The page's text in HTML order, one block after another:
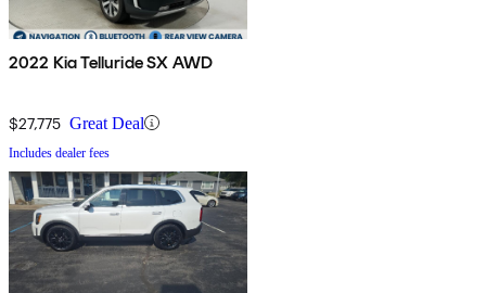
2022 Kia Telluride SX AWD
$27,775 Great Deal
Includes dealer fees